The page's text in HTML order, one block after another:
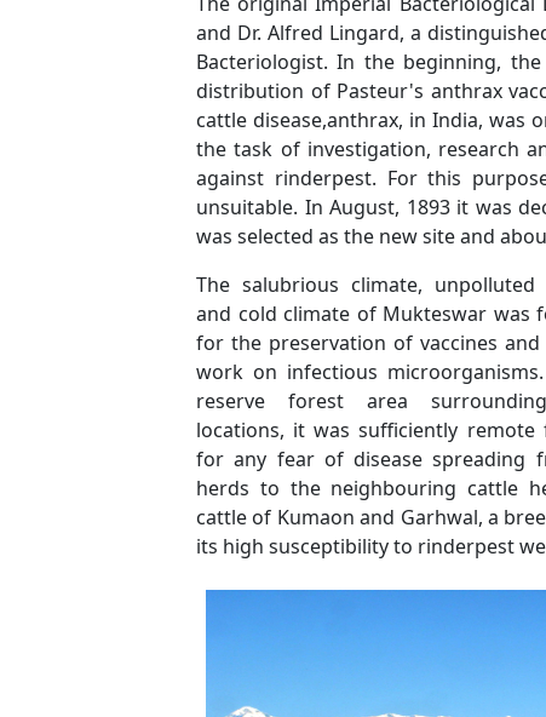
and Dr. Alfred Lingard, a
Bacteriologist. In the beginning,
distribution of Pasteur's anthrax
cattle disease,anthrax, in India, was
the task of investigation, research
against rinderpest. For this
unsuitable. In August, 1893 it was
was selected as the new site and
The salubrious climate,
and cold climate of Mukteswar was
for the preservation of vaccines
work on infectious
reserve forest area
locations, it was sufficiently remote
for any fear of disease spreading
herds to the neighbouring cattle
cattle of Kumaon and Garhwal, a
its high susceptibility to rinderpest